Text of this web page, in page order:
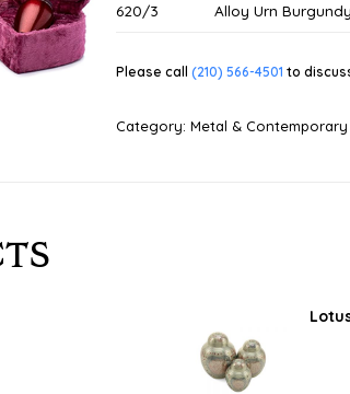
620/3 Alloy Urn
Please call(210) 566-4501 to
Category:Metal & Contemporary